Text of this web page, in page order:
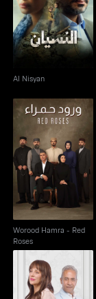
Al Nisyan
Al Nisyan
Worood Hamra - Red
Roses
Worood Hamra - Red
Roses